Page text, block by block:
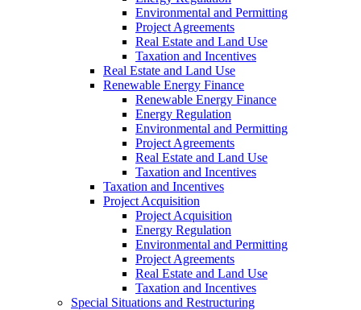
Environmental and Permitting
Project Agreements
Real Estate and Land Use
Taxation and Incentives
Real Estate and Land Use
Renewable Energy Finance
Renewable Energy Finance
Energy Regulation
Environmental and Permitting
Project Agreements
Real Estate and Land Use
Taxation and Incentives
Taxation and Incentives
Project Acquisition
Project Acquisition
Energy Regulation
Environmental and Permitting
Project Agreements
Real Estate and Land Use
Taxation and Incentives
Special Situations and Restructuring